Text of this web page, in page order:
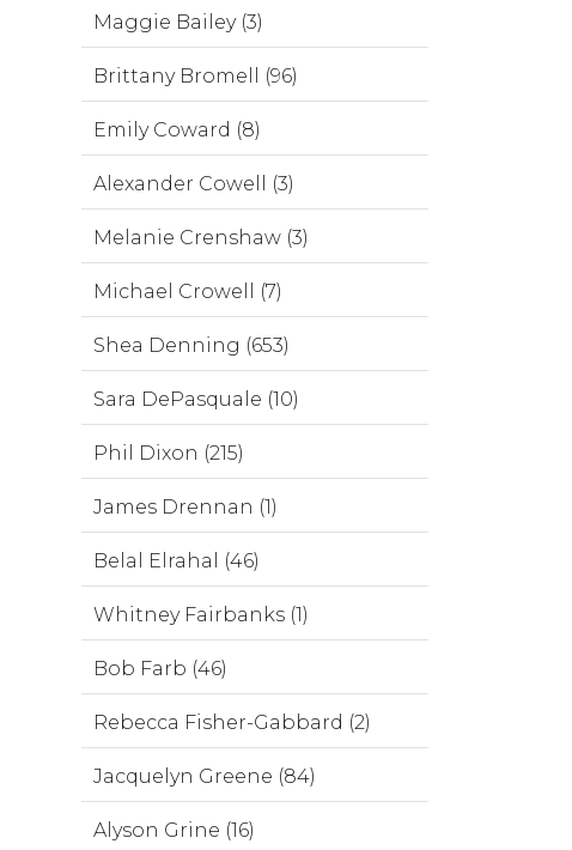
Maggie Bailey (3)
Brittany Bromell (96)
Emily Coward (8)
Alexander Cowell (3)
Melanie Crenshaw (3)
Michael Crowell (7)
Shea Denning (653)
Sara DePasquale (10)
Phil Dixon (215)
James Drennan (1)
Belal Elrahal (46)
Whitney Fairbanks (1)
Bob Farb (46)
Rebecca Fisher-Gabbard (2)
Jacquelyn Greene (84)
Alyson Grine (16)